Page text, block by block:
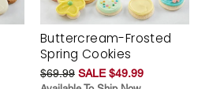
Buttercream-Frosted
Spring Cookies
$69.99 SALE $49.99